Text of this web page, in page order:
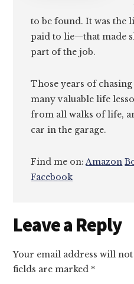
to be found. It was the
paid to lie—that made
part of the job.
Those years of
many valuable life
from all walks of life,
car in the garage.
Find me on:Amazon
Facebook
Reader
Interactions
Leave a Reply
Your email address will
fields are marked *